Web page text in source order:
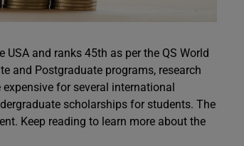
and ranks 45th as per the QS World
and Postgraduate programs, research
for several international
scholarships for students. The
Keep reading to learn more about the